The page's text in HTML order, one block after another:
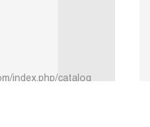
index.php/catalog